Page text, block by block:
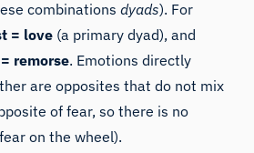
combinationsdyads). For
= love (a primary dyad), and
remorse. Emotions directly
are opposites that do not mix
of fear, so there is no
on the wheel).